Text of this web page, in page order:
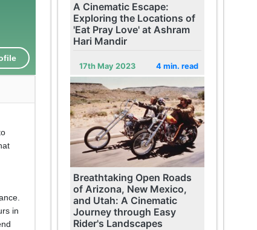
in
A Cinematic Escape:
Exploring the Locations of
'Eat Pray Love' at Ashram
Hari Mandir
17th May 2023 4 min. read
Breathtaking Open Roads
of Arizona, New Mexico,
and Utah: A Cinematic
Journey through Easy
Rider's Landscapes